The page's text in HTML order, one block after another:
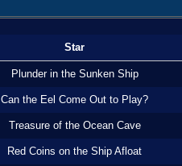
Star
Plunder in the Sunken Ship
Can the Eel Come Out to Play?
Treasure of the Ocean Cave
Red Coins on the Ship Afloat